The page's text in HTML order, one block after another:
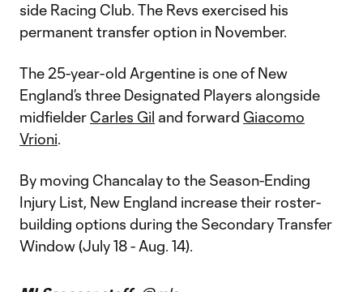
side Racing Club. The Revs exercised his
permanent transfer option in November.
The 25-year-old Argentine is one of New
England’s three Designated Players alongside
midfielder Carles Gil and forward Giacomo
Vrioni.
By moving Chancalay to the Season-Ending
Injury List, New England increase their roster-
building options during the Secondary Transfer
Window (July 18 - Aug. 14).